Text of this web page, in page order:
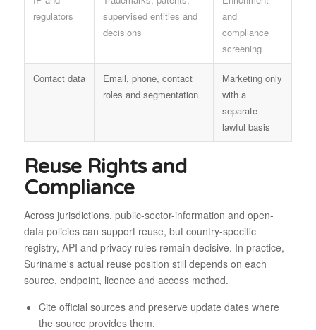
regulators
supervised entities and
decisions
and
compliance
screening
Contact data
Email, phone, contact
roles and segmentation
Marketing only
with a
separate
lawful basis
Reuse Rights and
Compliance
Across jurisdictions, public-sector-information and open-
data policies can support reuse, but country-specific
registry, API and privacy rules remain decisive. In practice,
Suriname's actual reuse position still depends on each
source, endpoint, licence and access method.
Cite official sources and preserve update dates where
the source provides them.